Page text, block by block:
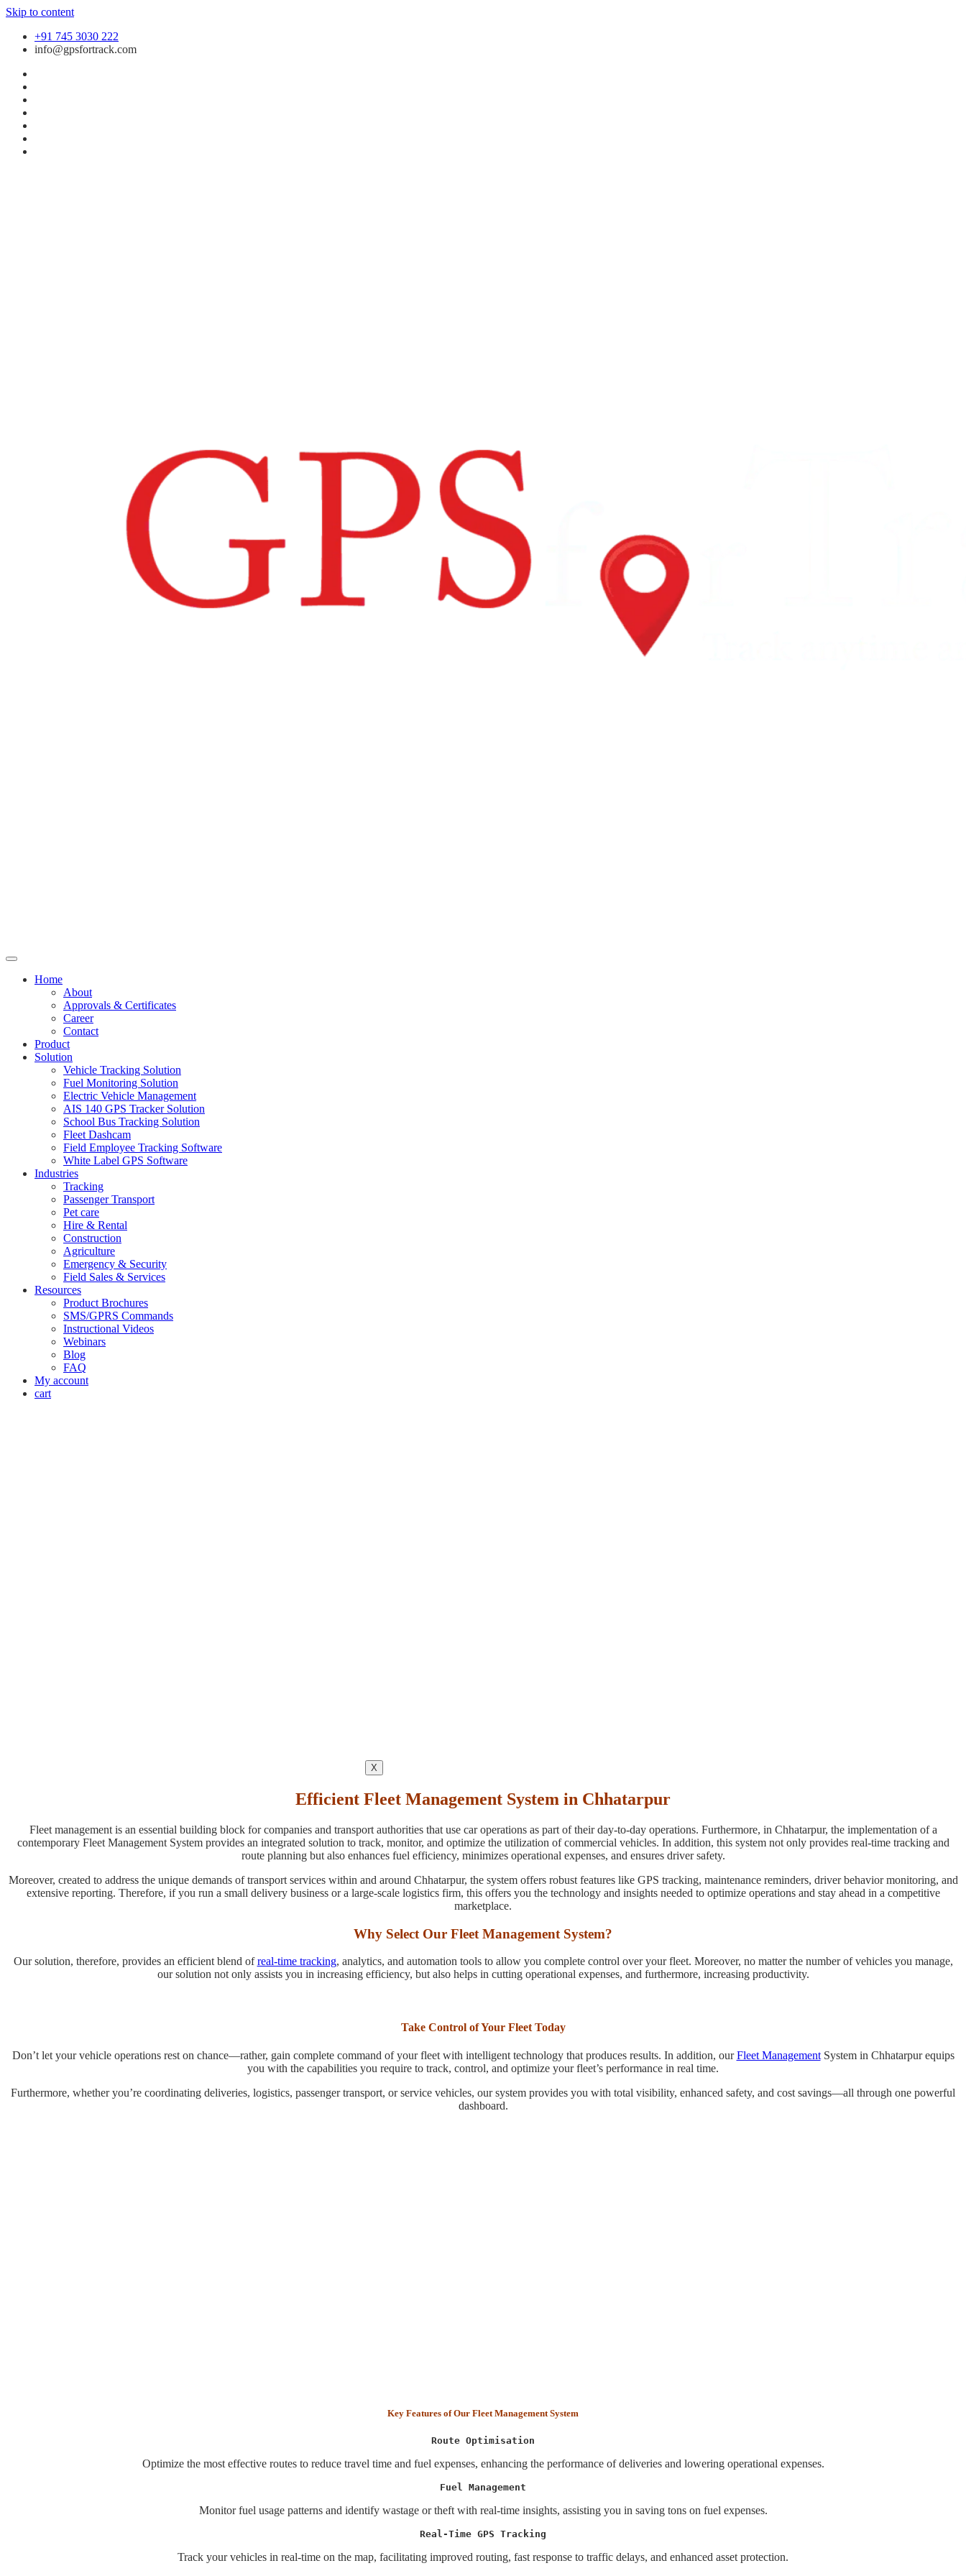
Skip to content
+91 745 3030 222
info@gpsfortrack.com
Home
About
Approvals & Certificates
Career
Contact
Product
Solution
Vehicle Tracking Solution
Fuel Monitoring Solution
Electric Vehicle Management
AIS 140 GPS Tracker Solution
School Bus Tracking Solution
Fleet Dashcam
Field Employee Tracking Software
White Label GPS Software
Industries
Tracking
Passenger Transport
Pet care
Hire & Rental
Construction
Agriculture
Emergency & Security
Field Sales & Services
Resources
Product Brochures
SMS/GPRS Commands
Instructional Videos
Webinars
Blog
FAQ
My account
cart
X
Efficient Fleet Management System in Chhatarpur
Fleet management is an essential building block for companies and transport authorities that use car operations as part of their day-to-day operations. Furthermore, in Chhatarpur, the implementation of a
contemporary Fleet Management System provides an integrated solution to track, monitor, and optimize the utilization of commercial vehicles. In addition, this system not only provides real-time tracking and
route planning but also enhances fuel efficiency, minimizes operational expenses, and ensures driver safety.
Moreover, created to address the unique demands of transport services within and around Chhatarpur, the system offers robust features like GPS tracking, maintenance reminders, driver behavior monitoring, and
extensive reporting. Therefore, if you run a small delivery business or a large-scale logistics firm, this offers you the technology and insights needed to optimize operations and stay ahead in a competitive
marketplace.
Why Select Our Fleet Management System?
Our solution, therefore, provides an efficient blend ofreal-time tracking, analytics, and automation tools to allow you complete control over your fleet. Moreover, no matter the number of vehicles you manage,
our solution not only assists you in increasing efficiency, but also helps in cutting operational expenses, and furthermore, increasing productivity.
Take Control of Your Fleet Today
Don’t let your vehicle operations rest on chance—rather, gain complete command of your fleet with intelligent technology that produces results. In addition, ourFleet ManagementSystem in Chhatarpur equips
you with the capabilities you require to track, control, and optimize your fleet’s performance in real time.
Furthermore, whether you’re coordinating deliveries, logistics, passenger transport, or service vehicles, our system provides you with total visibility, enhanced safety, and cost savings—all through one powerful
dashboard.
Key Features of Our Fleet Management System
Route Optimisation
Optimize the most effective routes to reduce travel time and fuel expenses, enhancing the performance of deliveries and lowering operational expenses.
Fuel Management
Monitor fuel usage patterns and identify wastage or theft with real-time insights, assisting you in saving tons on fuel expenses.
Real-Time GPS Tracking
Track your vehicles in real-time on the map, facilitating improved routing, fast response to traffic delays, and enhanced asset protection.